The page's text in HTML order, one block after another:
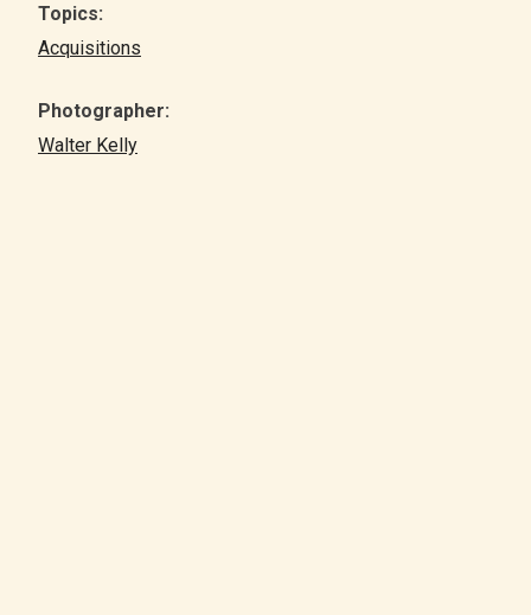
Topics:
Acquisitions
Photographer:
Walter Kelly